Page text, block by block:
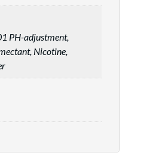
PH-adjustment,
Nicotine,